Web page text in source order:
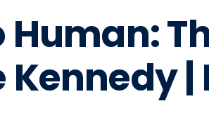
Human:
|